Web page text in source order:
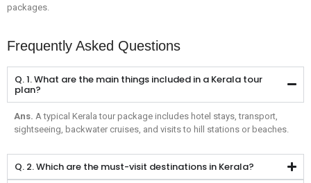
packages.
Frequently Asked Questions
Q. 1. What are the main things included in a Kerala tour
plan?
Ans. A typical Kerala tour package includes hotel stays, transport,
sightseeing, backwater cruises, and visits to hill stations or beaches.
Q. 2. Which are the must-visit destinations in Kerala?